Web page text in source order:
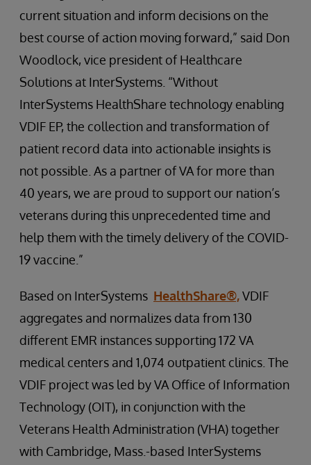
current situation and inform decisions on the
best course of action moving forward,” said Don
Woodlock, vice president of Healthcare
Solutions at InterSystems. “Without
InterSystems HealthShare technology enabling
VDIF EP, the collection and transformation of
patient record data into actionable insights is
not possible. As a partner of VA for more than
40 years, we are proud to support our nation’s
veterans during this unprecedented time and
help them with the timely delivery of the COVID-
19 vaccine.”
Based on InterSystems HealthShare®,VDIF
aggregates and normalizes data from 130
different EMR instances supporting 172 VA
medical centers and 1,074 outpatient clinics. The
VDIF project was led by VA Office of Information
Technology (OIT), in conjunction with the
Veterans Health Administration (VHA) together
with Cambridge, Mass.-based InterSystems